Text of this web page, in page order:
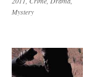
Mystery